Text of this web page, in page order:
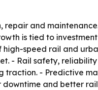
and
is tied to
speed rail and
- Rail safety,
traction. - Predictive
and better